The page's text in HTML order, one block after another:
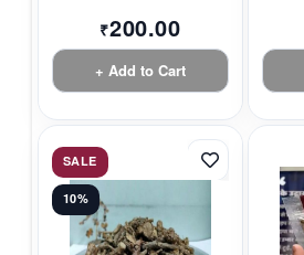
₹200.00
+ Add to Cart
SALE
10%